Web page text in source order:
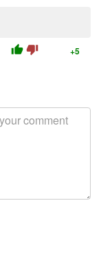
thumb_up thumb_down +5